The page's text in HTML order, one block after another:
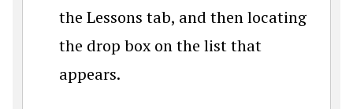
the Lessons tab, and then locating
the drop box on the list that
appears.